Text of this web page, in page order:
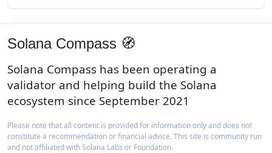
Solana Compass 🧭
Solana Compass has been operating a
validator and helping build the Solana
ecosystem since September 2021
Please note that all content is provided for information only and does not
constitute a recommendation or financial advice. This site is community run
and not affiliated with Solana Labs or Foundation.